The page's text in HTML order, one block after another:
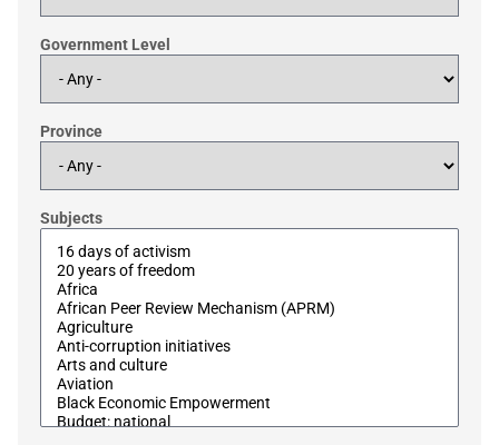
Government Level
Province
Subjects